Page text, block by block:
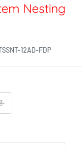
Nesting
12AD-FDP